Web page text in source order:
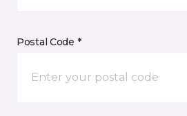
Postal Code *